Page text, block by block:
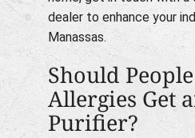
dealer to enhance your
Manassas.
Should
Allergies Get
Purifier?